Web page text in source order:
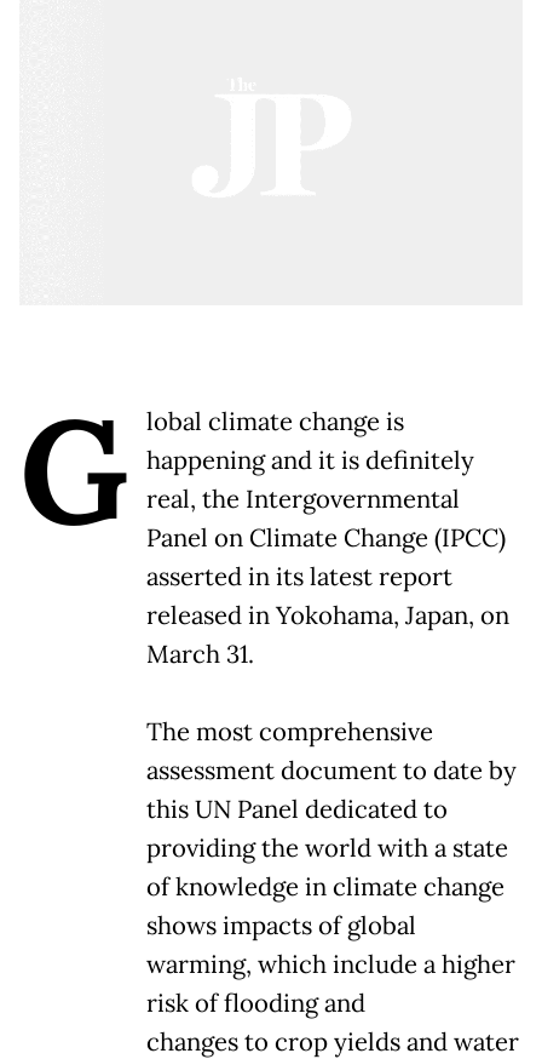
G
lobal climate change is
happening and it is definitely
real, the Intergovernmental
Panel on Climate Change (IPCC)
asserted in its latest report
released in Yokohama, Japan, on
March 31.
The most comprehensive
assessment document to date by
this UN Panel dedicated to
providing the world with a state
of knowledge in climate change
shows impacts of global
warming, which include a higher
risk of flooding and
changes to crop yields and water